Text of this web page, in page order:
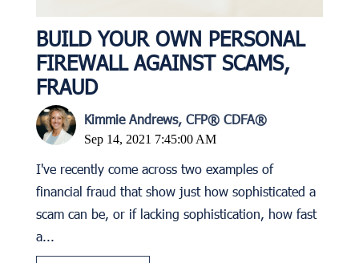
BUILD YOUR OWN PERSONAL
FIREWALL AGAINST SCAMS,
FRAUD
Kimmie Andrews, CFP® CDFA®
Sep 14, 2021 7:45:00 AM
I've recently come across two examples of
financial fraud that show just how sophisticated a
scam can be, or if lacking sophistication, how fast
a...